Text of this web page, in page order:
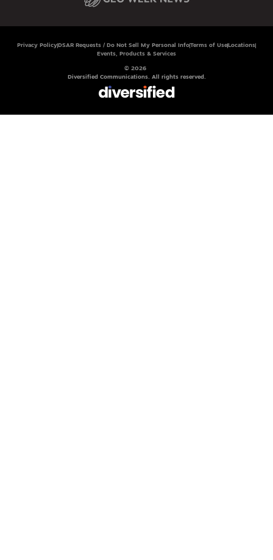
Privacy Policy DSAR Requests / Do Not Sell My Personal InfoTerms of Use Locations
Events, Products & Services
© 2026
Diversified Communications. All rights reserved.